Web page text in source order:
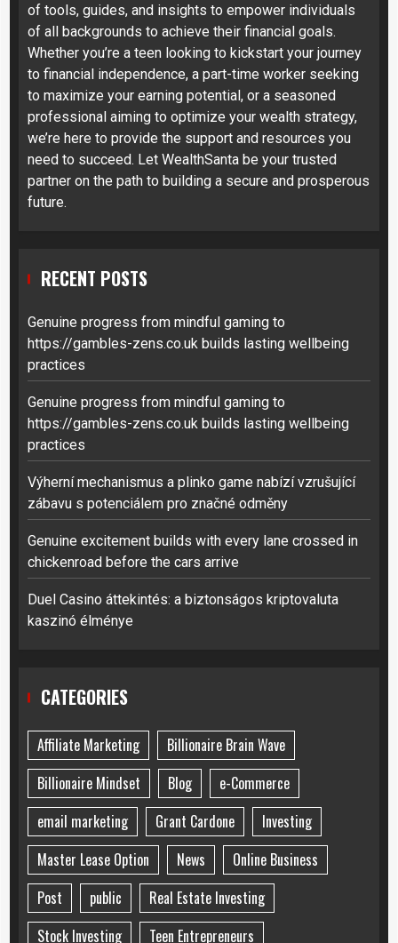
of tools, guides, and insights to empower individuals
of all backgrounds to achieve their financial goals.
Whether you’re a teen looking to kickstart your journey
to financial independence, a part-time worker seeking
to maximize your earning potential, or a seasoned
professional aiming to optimize your wealth strategy,
we’re here to provide the support and resources you
need to succeed. Let WealthSanta be your trusted
partner on the path to building a secure and prosperous
future.
RECENT POSTS
Genuine progress from mindful gaming to
https://gambles-zens.co.uk builds lasting wellbeing
practices
Genuine progress from mindful gaming to
https://gambles-zens.co.uk builds lasting wellbeing
practices
Výherní mechanismus a plinko game nabízí vzrušující
zábavu s potenciálem pro značné odměny
Genuine excitement builds with every lane crossed in
chickenroad before the cars arrive
Duel Casino áttekintés: a biztonságos kriptovaluta
kaszinó élménye
CATEGORIES
Affiliate Marketing
Billionaire Brain Wave
Billionaire Mindset
Blog
e-Commerce
email marketing
Grant Cardone
Investing
Master Lease Option
News
Online Business
Post
public
Real Estate Investing
Stock Investing
Teen Entrepreneurs